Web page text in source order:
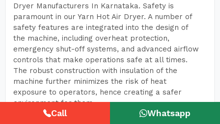
Dryer Manufacturers In Karnataka. Safety is
paramount in our Yarn Hot Air Dryer. A number of
safety features are integrated into the design of
the machine, including overheat protection,
emergency shut-off systems, and advanced airflow
controls that make operations safe at all times.
The robust construction with insulation of the
machine further minimizes the risk of heat
exposure to operators, hence creating a safer
environment for them.
Call Whatsapp